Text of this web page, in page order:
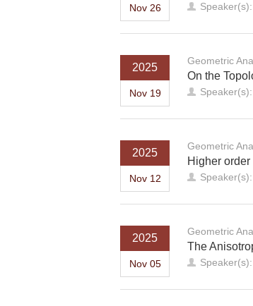
Nov 26
2025
Nov 19
Geometric
On the
2025
Nov 12
Geometric
Higher
2025
Nov 05
Geometric
The